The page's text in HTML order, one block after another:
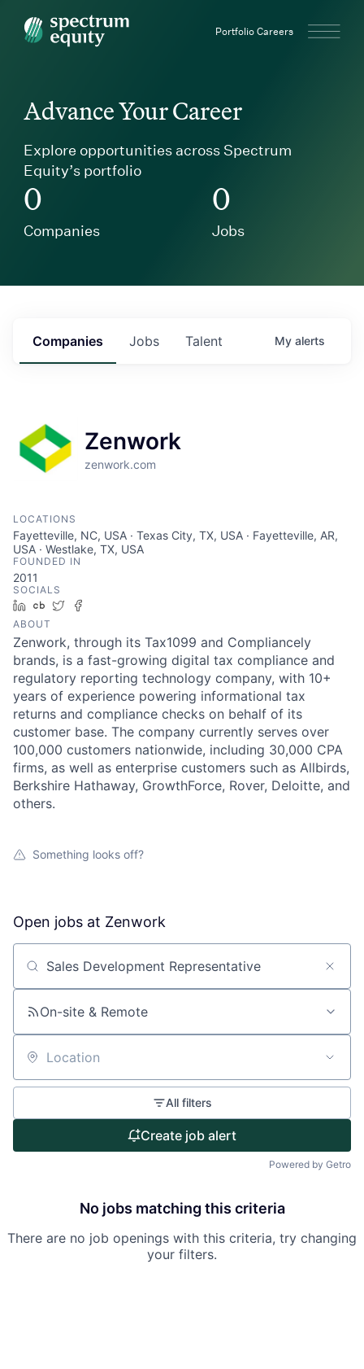
Spectrum Equity Portfolio Careers
Partnership
Portfolio
Team
Ideas & Insights
News
Advance Your Career
Explore opportunities across Spectrum
Equity’s portfolio
0
Companies
0
Jobs
Jobs
Companies Talent My alerts
Zenwork
zenwork.com
LOCATIONS
Fayetteville, NC, USA · Texas City, TX, USA · Fayetteville, AR,
USA · Westlake, TX, USA
FOUNDED IN
2011
SOCIALS
LinkedIn
Crunchbase
Twitter
ABOUT
Zenwork, through its Tax1099 and Compliancely
brands, is a fast-growing digital tax compliance and
regulatory reporting technology company, with 10+
years of experience powering informational tax
returns and compliance checks on behalf of its
customer base. The company currently serves over
100,000 customers nationwide, including 30,000 CPA
firms, as well as enterprise customers such as Allbirds,
Berkshire Hathaway, GrowthForce, Rover, Deloitte, and
others.
Something looks off?
Open jobs at Zenwork
Search by title or keyword
On-site & Remote
Location
All filters
Create job alert
Powered by Getro
No jobs matching this criteria
There are no job openings with this criteria, try changing
your filters.